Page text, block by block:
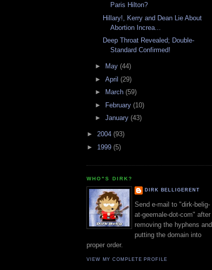
Paris Hilton?
Hillary!, Kerry and Dean Lie About
Abortion Increa...
Deep Throat Revealed; Double-
Standard Confirmed!
► May (44)
► April (29)
►
March (59)
►
February (10)
► January (43)
► 2004 (93)
► 1999 (5)
WHO"S DIRK?
DIRK BELLIGERENT
Send e-mail to "dirk-belig-
at-geemale-dot-com" after
removing the hyphens and
putting the domain into
proper order.
VIEW MY COMPLETE PROFILE